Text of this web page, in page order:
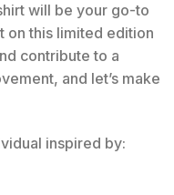
will be your go-to
on this limited edition
contribute to a
and let’s make
inspired by: